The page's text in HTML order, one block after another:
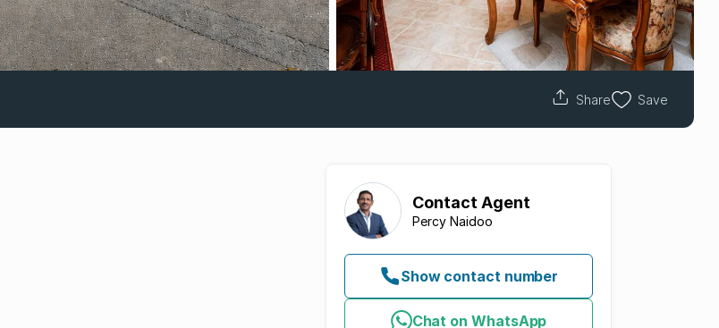
Share Save
Contact Agent
Percy Naidoo
Show contact number
Chat on WhatsApp